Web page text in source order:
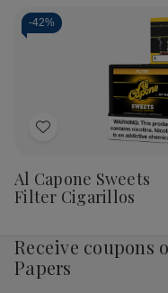
Rolling
Papers
Single
25Ct
-42%
Add
Wish
List
Al Capone Sweets
Filter Cigarillos
Receive coupons
Papers